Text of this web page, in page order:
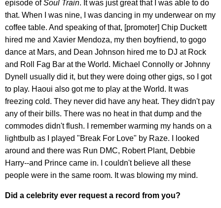
episode ofSoul Train. It was just great that I was able to do
that. When I was nine, I was dancing in my underwear on my
coffee table. And speaking of that, [promoter] Chip Duckett
hired me and Xavier Mendoza, my then boyfriend, to gogo
dance at Mars, and Dean Johnson hired me to DJ at Rock
and Roll Fag Bar at the World. Michael Connolly or Johnny
Dynell usually did it, but they were doing other gigs, so I got
to play. Haoui also got me to play at the World. It was
freezing cold. They never did have any heat. They didn't pay
any of their bills. There was no heat in that dump and the
commodes didn't flush. I remember warming my hands on a
lightbulb as I played "Break For Love" by Raze. I looked
around and there was Run DMC, Robert Plant, Debbie
Harry--and Prince came in. I couldn't believe all these
people were in the same room. It was blowing my mind.
Did a celebrity ever request a record from you?